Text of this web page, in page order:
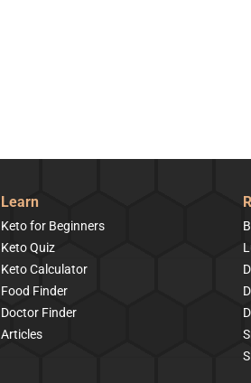
Learn
Keto for Beginners
Keto Quiz
Keto Calculator
Food Finder
Doctor Finder
Articles